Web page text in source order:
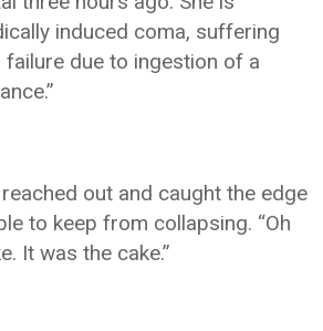
induced coma, suffering
due to ingestion of a
out and caught the edge
to keep from collapsing. “Oh
It was the cake.”